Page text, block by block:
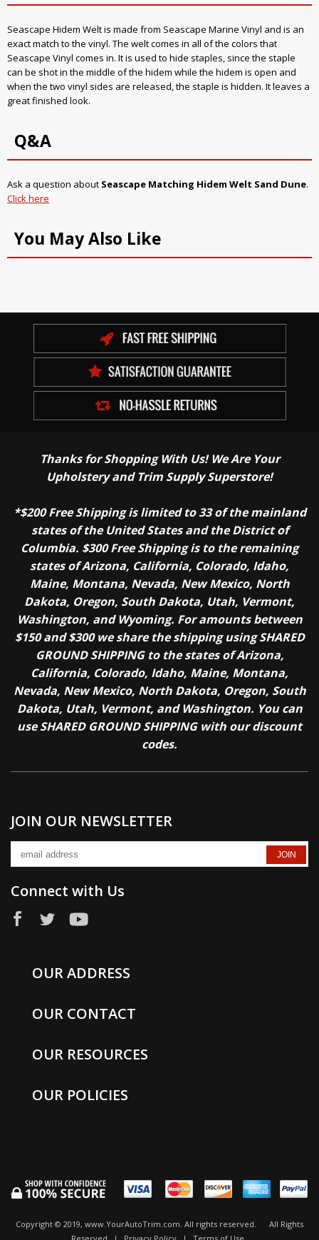
Seascape Hidem Welt is made from Seascape Marine Vinyl and is an
exact match to the vinyl. The welt comes in all of the colors that
Seascape Vinyl comes in. It is used to hide staples, since the staple
can be shot in the middle of the hidem while the hidem is open and
when the two vinyl sides are released, the staple is hidden. It leaves a
great finished look.
Q&A
Ask a question about Seascape Matching Hidem Welt Sand Dune.
Click here
You May Also Like
Thanks for Shopping With Us! We Are Your
Upholstery and Trim Supply Superstore!
*$200 Free Shipping is limited to 33 of the mainland
states of the United States and the District of
Columbia. $300 Free Shipping is to the remaining
states of Arizona, California, Colorado, Idaho,
Maine, Montana, Nevada, New Mexico, North
Dakota, Oregon, South Dakota, Utah, Vermont,
Washington, and Wyoming. For amounts between
$150 and $300 we share the shipping using SHARED
GROUND SHIPPING to the states of Arizona,
California, Colorado, Idaho, Maine, Montana,
Nevada, New Mexico, North Dakota, Oregon, South
Dakota, Utah, Vermont, and Washington. You can
use SHARED GROUND SHIPPING with our discount
codes.
JOIN OUR NEWSLETTER
Connect with Us
OUR ADDRESS
OUR CONTACT
OUR RESOURCES
OUR POLICIES
Copyright © 2019, www.YourAutoTrim.com. All rights reserved.
All Rights